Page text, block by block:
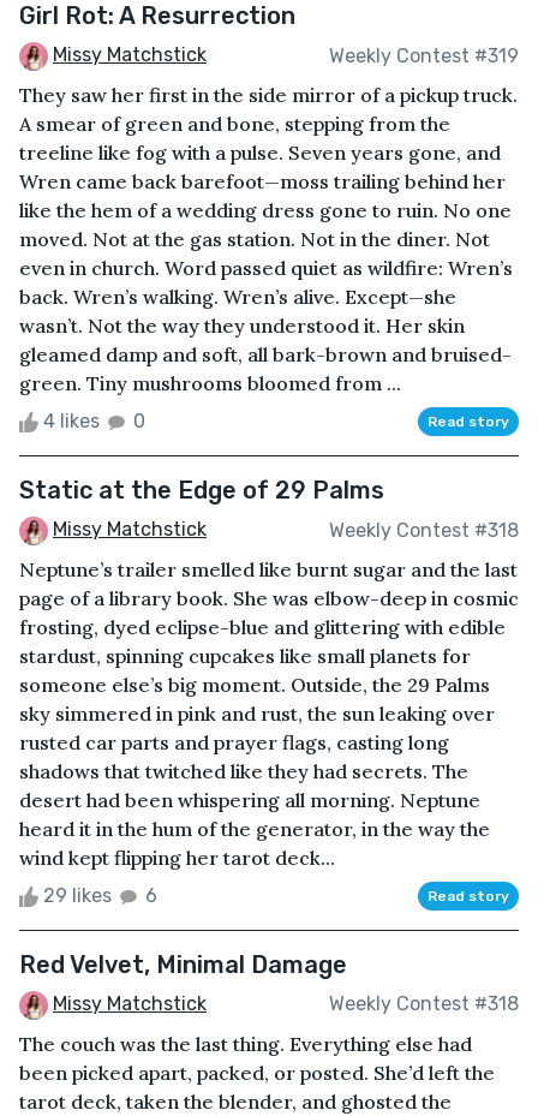
Girl Rot: A Resurrection
Missy Matchstick Weekly Contest #319
They saw her first in the side mirror of a pickup truck.
A smear of green and bone, stepping from the
treeline like fog with a pulse. Seven years gone, and
Wren came back barefoot—moss trailing behind her
like the hem of a wedding dress gone to ruin. No one
moved. Not at the gas station. Not in the diner. Not
even in church. Word passed quiet as wildfire: Wren’s
back. Wren’s walking. Wren’s alive. Except—she
wasn’t. Not the way they understood it. Her skin
gleamed damp and soft, all bark-brown and bruised-
green. Tiny mushrooms bloomed from ...
4 likes 0 Read story
Static at the Edge of 29 Palms
Missy Matchstick Weekly Contest #318
Neptune’s trailer smelled like burnt sugar and the last
page of a library book. She was elbow-deep in cosmic
frosting, dyed eclipse-blue and glittering with edible
stardust, spinning cupcakes like small planets for
someone else’s big moment. Outside, the 29 Palms
sky simmered in pink and rust, the sun leaking over
rusted car parts and prayer flags, casting long
shadows that twitched like they had secrets. The
desert had been whispering all morning. Neptune
heard it in the hum of the generator, in the way the
wind kept flipping her tarot deck...
29 likes 6 Read story
Red Velvet, Minimal Damage
Missy Matchstick Weekly Contest #318
The couch was the last thing. Everything else had
been picked apart, packed, or posted. She’d left the
tarot deck, taken the blender, and ghosted the